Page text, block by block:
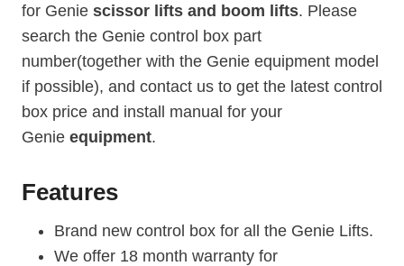
5
3
R
T
(
1
6
for Genie scissor lifts and boom lifts. Please
search the Genie control box part
number(together with the Genie equipment model
if possible), and contact us to get the latest control
box price and install manual for your
Genie equipment.
Features
Brand new control box for all the Genie Lifts.
We offer 18 month warranty for